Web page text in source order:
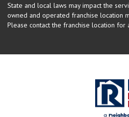
State and local laws may impact the
owned and operated franchise location
Please contact the franchise location for